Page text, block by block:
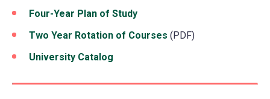
Four-Year Plan of Study
Two Year Rotation of Courses (PDF)
University Catalog